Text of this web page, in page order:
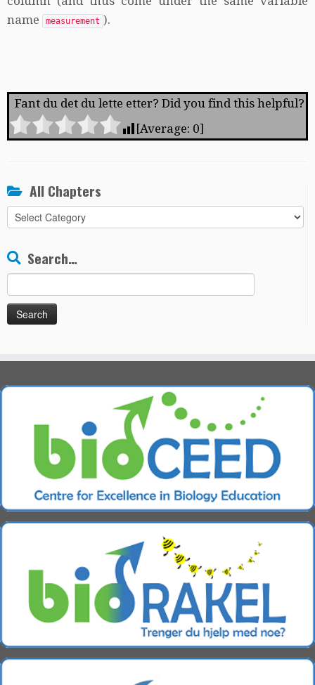
name
measurement ).
Fant du det du lette etter? Did you find this helpful?
[Average: 0]
All Chapters
All
Chapters
Search…
for: